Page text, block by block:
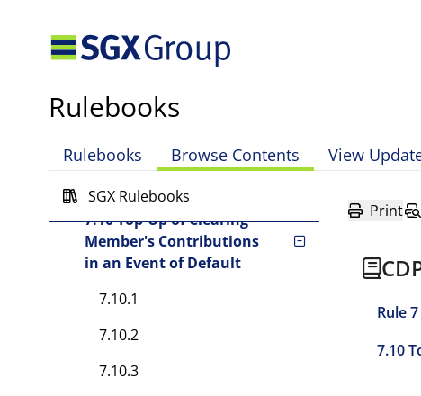
Rulebooks
Rulebooks Browse Contents View
SGX Rulebooks
7.7A Interest and fees
7.8 Application of Clearing
7.9 Order of Application of
7.10 Top-Up of Clearing
Member's Contributions
in an Event of Default
7.10.1
7.10.2
7.10.3
Print
Rule
7.10